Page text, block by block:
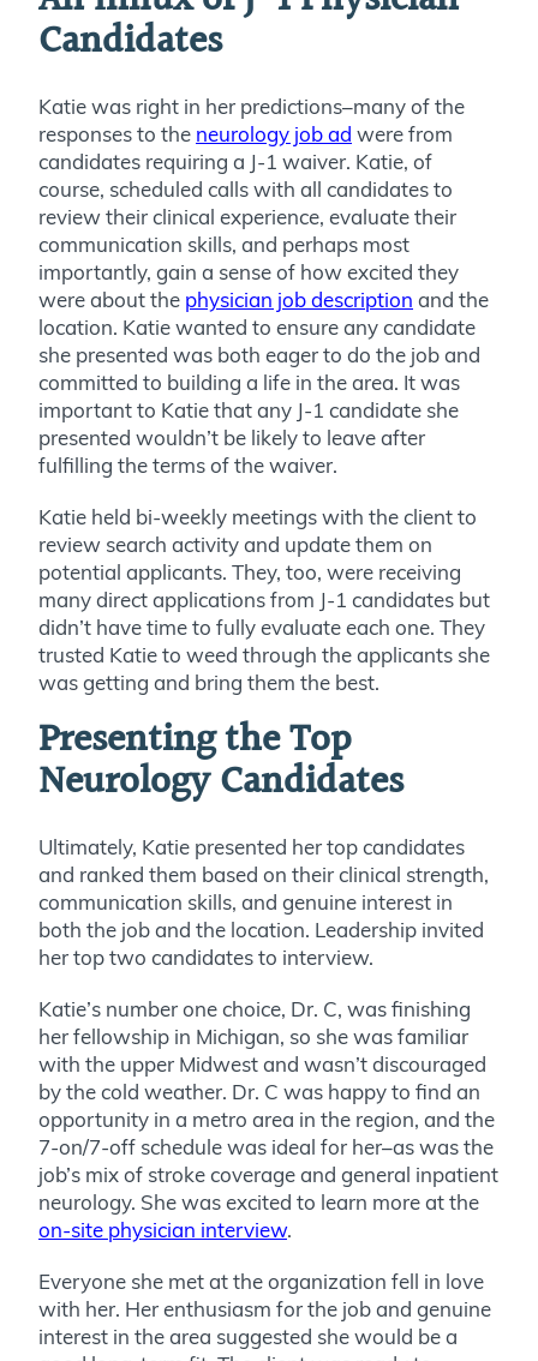
Candidates
Katie was right in her predictions–many of the
responses to the neurology job ad were from
candidates requiring a J-1 waiver. Katie, of
course, scheduled calls with all candidates to
review their clinical experience, evaluate their
communication skills, and perhaps most
importantly, gain a sense of how excited they
were about the physician job description and the
location. Katie wanted to ensure any candidate
she presented was both eager to do the job and
committed to building a life in the area. It was
important to Katie that any J-1 candidate she
presented wouldn’t be likely to leave after
fulfilling the terms of the waiver.
Katie held bi-weekly meetings with the client to
review search activity and update them on
potential applicants. They, too, were receiving
many direct applications from J-1 candidates but
didn’t have time to fully evaluate each one. They
trusted Katie to weed through the applicants she
was getting and bring them the best.
Presenting the Top
Neurology Candidates
Ultimately, Katie presented her top candidates
and ranked them based on their clinical strength,
communication skills, and genuine interest in
both the job and the location. Leadership invited
her top two candidates to interview.
Katie’s number one choice, Dr. C, was finishing
her fellowship in Michigan, so she was familiar
with the upper Midwest and wasn’t discouraged
by the cold weather. Dr. C was happy to find an
opportunity in a metro area in the region, and the
7-on/7-off schedule was ideal for her–as was the
job’s mix of stroke coverage and general inpatient
neurology. She was excited to learn more at the
on-site physician interview.
Everyone she met at the organization fell in love
with her. Her enthusiasm for the job and genuine
interest in the area suggested she would be a